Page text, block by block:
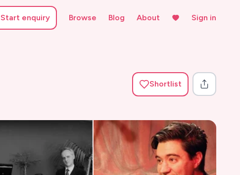
Start enquiry Browse Blog About Sign in
Shortlist